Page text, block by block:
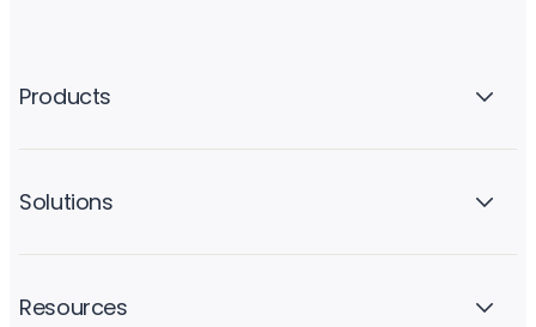
Products
Solutions
Resources